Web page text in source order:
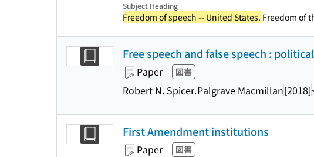
Subject Heading
Freedom of speech -- United States. Freedom of
Free speech and false speech :
Paper 図書
Robert N. Spicer.Palgrave Macmillan[2018]
First Amendment institutions
Paper 図書